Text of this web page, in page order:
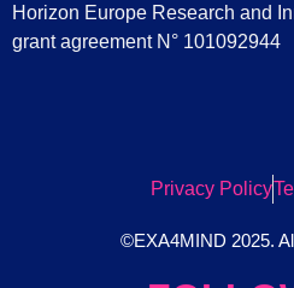
Horizon Europe Research and
grant agreement N° 101092944
Privacy Policy
©EXA4MIND 2025.